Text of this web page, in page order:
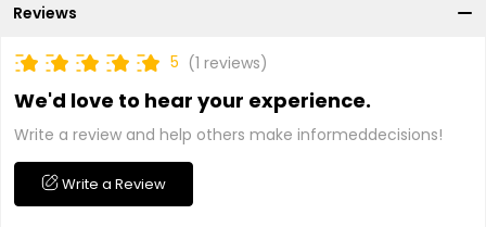
Reviews
5 (1 reviews)
We'd love to hear your experience.
Write a review and help others make informeddecisions!
Write a Review